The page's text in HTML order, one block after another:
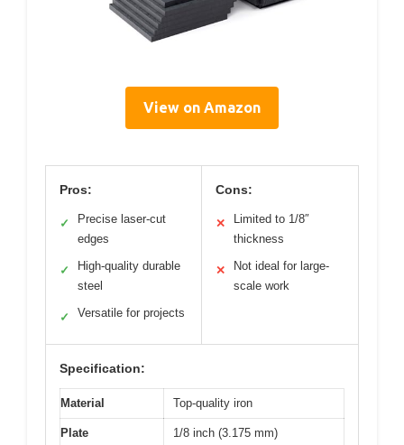
View on Amazon
Pros:
✓
Precise laser-cut
edges
✓
High-quality durable
steel
✓ Versatile for projects
Cons:
✕
Limited to 1/8″
thickness
✕
Not ideal for large-
scale work
Specification:
Material Top-quality iron
Plate
1/8 inch (3.175 mm)